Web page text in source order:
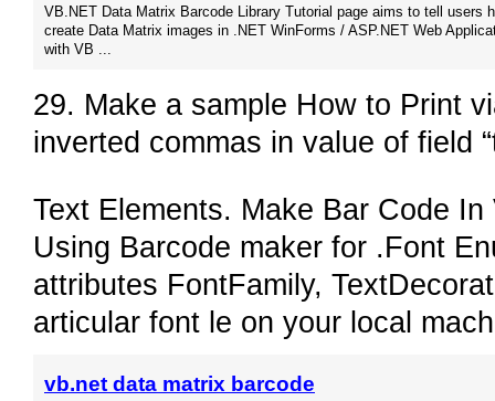
VB.NET Data Matrix Barcode Library Tutorial page aims to tell users
create Data Matrix images in .NET WinForms / ASP.NET Web
with VB​ ...
29. Make a sample How to Print
inverted commas in value of
Text Elements. Make Bar Code
Using Barcode maker for .Font
attributes FontFamily,
articular font le on your local
vb.net data matrix barcode